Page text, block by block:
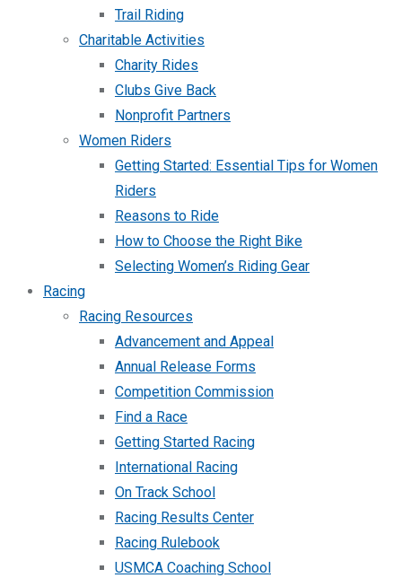
Trail Riding
Charitable Activities
Charity Rides
Clubs Give Back
Nonprofit Partners
Women Riders
Getting Started: Essential Tips for Women
Riders
Reasons to Ride
How to Choose the Right Bike
Selecting Women’s Riding Gear
Racing
Racing Resources
Advancement and Appeal
Annual Release Forms
Competition Commission
Find a Race
Getting Started Racing
International Racing
On Track School
Racing Results Center
Racing Rulebook
USMCA Coaching School